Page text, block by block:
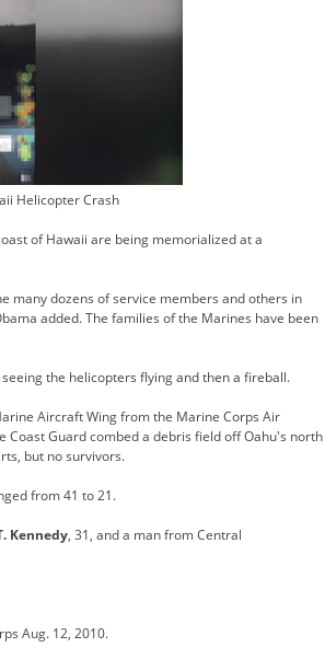
Helicopter Crash
of Hawaii are being memorialized at a
many dozens of service members and others in
added. The families of the Marines have been
the helicopters flying and then a fireball.
Aircraft Wing from the Marine Corps Air
Coast Guard combed a debris field off Oahu's north
but no survivors.
from 41 to 21.
Kennedy, 31, and a man from Central
Aug. 12, 2010.